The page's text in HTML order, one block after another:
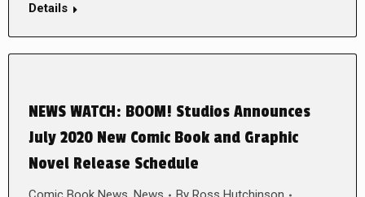
Details
NEWS WATCH: BOOM! Studios Announces
July 2020 New Comic Book and Graphic
Novel Release Schedule